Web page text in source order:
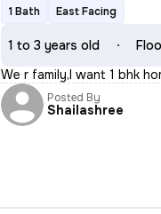
1 Bath
East Facing
1 to 3 years old
We r family,I want 1 bhk
Posted By
Shailashree